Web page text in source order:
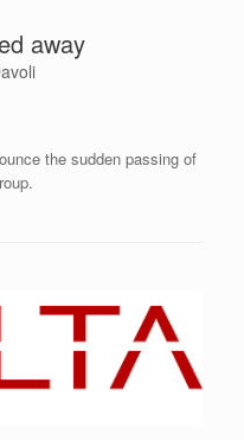
away
the sudden passing of